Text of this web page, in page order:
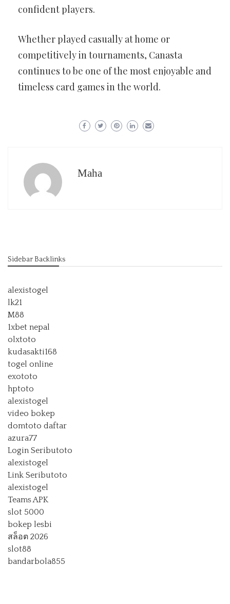
confident players.
Whether played casually at home or
competitively in tournaments, Canasta
continues to be one of the most enjoyable and
timeless card games in the world.
Maha
Sidebar Backlinks
alexistogel
lk21
M88
1xbet nepal
olxtoto
kudasakti168
togel online
exototo
hptoto
alexistogel
video bokep
domtoto daftar
azura77
Login Seributoto
alexistogel
Link Seributoto
alexistogel
Teams APK
slot 5000
bokep lesbi
สล็อต 2026
slot88
bandarbola855